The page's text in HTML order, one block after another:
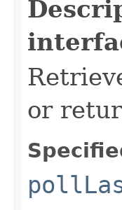
or